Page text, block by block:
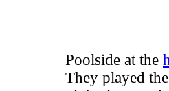
Poolside at the
They played